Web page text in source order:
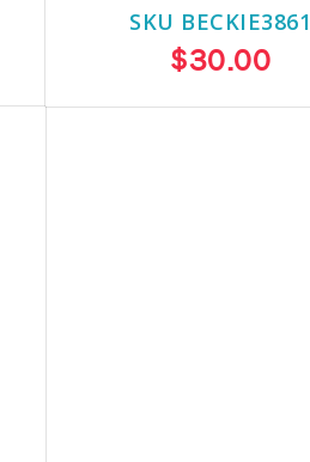
SKU BECKIE3861
$30.00